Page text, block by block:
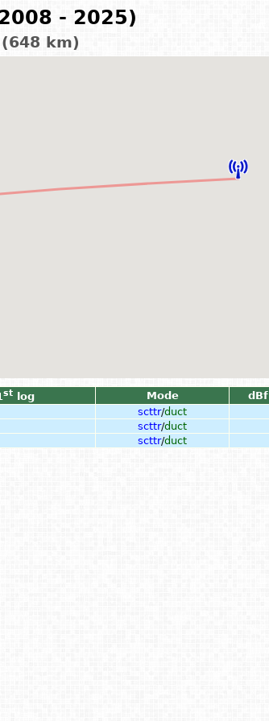
- 2025)
km)
stlog Mode
dBf
scttr/duct
scttr/duct
scttr/duct